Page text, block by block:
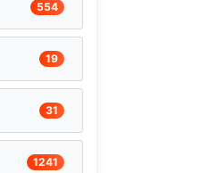
554
19
31
1241